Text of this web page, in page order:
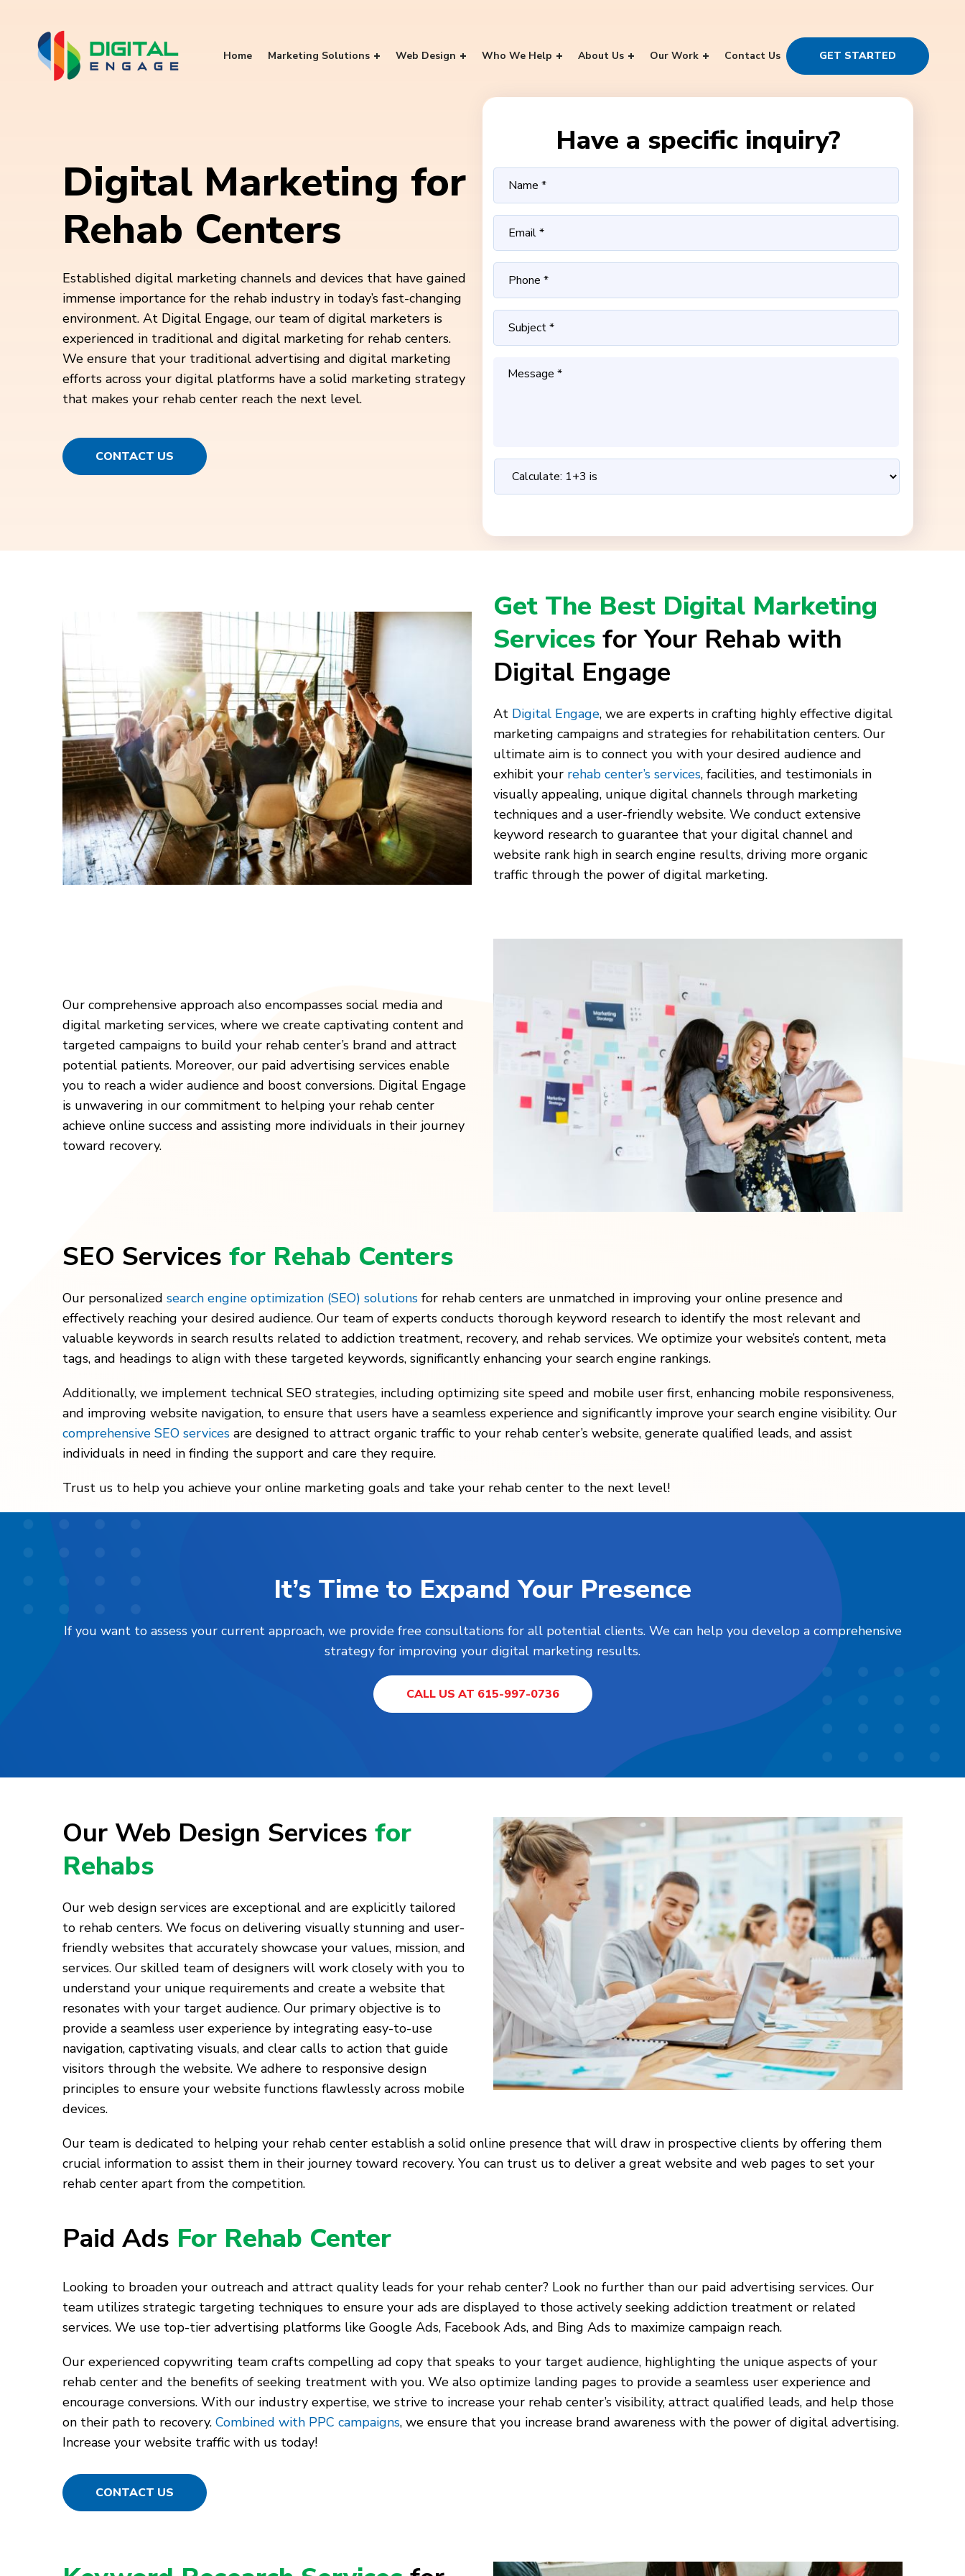
Home Marketing Solutions Web Design Who We Help About Us Our Work Contact Us GET STARTED
Digital Marketing for
Rehab Centers
Established digital marketing channels and devices that have gained
immense importance for the rehab industry in today’s fast-changing
environment. At Digital Engage, our team of digital marketers is
experienced in traditional and digital marketing for rehab centers.
We ensure that your traditional advertising and digital marketing
efforts across your digital platforms have a solid marketing strategy
that makes your rehab center reach the next level.
CONTACT US
Have a specific inquiry?
Get The Best Digital Marketing
Services for Your Rehab with
Digital Engage
At Digital Engage, we are experts in crafting highly effective digital
marketing campaigns and strategies for rehabilitation centers. Our
ultimate aim is to connect you with your desired audience and
exhibit your rehab center’s services, facilities, and testimonials in
visually appealing, unique digital channels through marketing
techniques and a user-friendly website. We conduct extensive
keyword research to guarantee that your digital channel and
website rank high in search engine results, driving more organic
traffic through the power of digital marketing.
Our comprehensive approach also encompasses social media and
digital marketing services, where we create captivating content and
targeted campaigns to build your rehab center’s brand and attract
potential patients. Moreover, our paid advertising services enable
you to reach a wider audience and boost conversions. Digital Engage
is unwavering in our commitment to helping your rehab center
achieve online success and assisting more individuals in their journey
toward recovery.
SEO Services for Rehab Centers
Our personalized search engine optimization (SEO) solutions for rehab centers are unmatched in improving your online presence and
effectively reaching your desired audience. Our team of experts conducts thorough keyword research to identify the most relevant and
valuable keywords in search results related to addiction treatment, recovery, and rehab services. We optimize your website’s content, meta
tags, and headings to align with these targeted keywords, significantly enhancing your search engine rankings.
Additionally, we implement technical SEO strategies, including optimizing site speed and mobile user first, enhancing mobile responsiveness,
and improving website navigation, to ensure that users have a seamless experience and significantly improve your search engine visibility. Our
comprehensive SEO services are designed to attract organic traffic to your rehab center’s website, generate qualified leads, and assist
individuals in need in finding the support and care they require.
Trust us to help you achieve your online marketing goals and take your rehab center to the next level!
It’s Time to Expand Your Presence
If you want to assess your current approach, we provide free consultations for all potential clients. We can help you develop a comprehensive
strategy for improving your digital marketing results.
CALL US AT 615-997-0736
Our Web Design Services for
Rehabs
Our web design services are exceptional and are explicitly tailored
to rehab centers. We focus on delivering visually stunning and user-
friendly websites that accurately showcase your values, mission, and
services. Our skilled team of designers will work closely with you to
understand your unique requirements and create a website that
resonates with your target audience. Our primary objective is to
provide a seamless user experience by integrating easy-to-use
navigation, captivating visuals, and clear calls to action that guide
visitors through the website. We adhere to responsive design
principles to ensure your website functions flawlessly across mobile
devices.
Our team is dedicated to helping your rehab center establish a solid online presence that will draw in prospective clients by offering them
crucial information to assist them in their journey toward recovery. You can trust us to deliver a great website and web pages to set your
rehab center apart from the competition.
Paid Ads For Rehab Center
Looking to broaden your outreach and attract quality leads for your rehab center? Look no further than our paid advertising services. Our
team utilizes strategic targeting techniques to ensure your ads are displayed to those actively seeking addiction treatment or related
services. We use top-tier advertising platforms like Google Ads, Facebook Ads, and Bing Ads to maximize campaign reach.
Our experienced copywriting team crafts compelling ad copy that speaks to your target audience, highlighting the unique aspects of your
rehab center and the benefits of seeking treatment with you. We also optimize landing pages to provide a seamless user experience and
encourage conversions. With our industry expertise, we strive to increase your rehab center’s visibility, attract qualified leads, and help those
on their path to recovery. Combined with PPC campaigns, we ensure that you increase brand awareness with the power of digital advertising.
Increase your website traffic with us today!
CONTACT US